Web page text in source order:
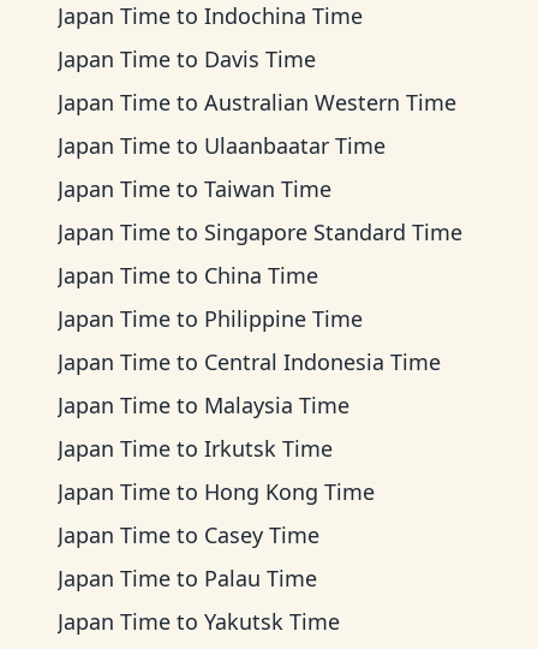
Japan Time to Indochina Time
Japan Time to Davis Time
Japan Time to Australian Western Time
Japan Time to Ulaanbaatar Time
Japan Time to Taiwan Time
Japan Time to Singapore Standard Time
Japan Time to China Time
Japan Time to Philippine Time
Japan Time to Central Indonesia Time
Japan Time to Malaysia Time
Japan Time to Irkutsk Time
Japan Time to Hong Kong Time
Japan Time to Casey Time
Japan Time to Palau Time
Japan Time to Yakutsk Time